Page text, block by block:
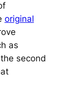
original
as
second